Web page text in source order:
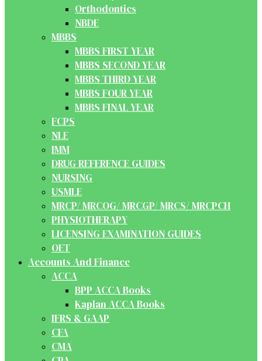
Orthodontics
NBDE
MBBS
MBBS FIRST YEAR
MBBS SECOND YEAR
MBBS THIRD YEAR
MBBS FOUR YEAR
MBBS FINAL YEAR
FCPS
NLE
IMM
DRUG REFERENCE GUIDES
NURSING
USMLE
MRCP/ MRCOG/ MRCGP/ MRCS/ MRCPCH
PHYSIOTHERAPY
LICENSING EXAMINATION GUIDES
OET
Accounts And Finance
ACCA
BPP ACCA Books
Kaplan ACCA Books
IFRS & GAAP
CFA
CMA